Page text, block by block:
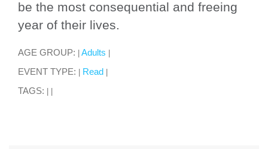
be the most consequential and freeing
year of their lives.
AGE GROUP: Adults
EVENT TYPE: Read
TAGS: